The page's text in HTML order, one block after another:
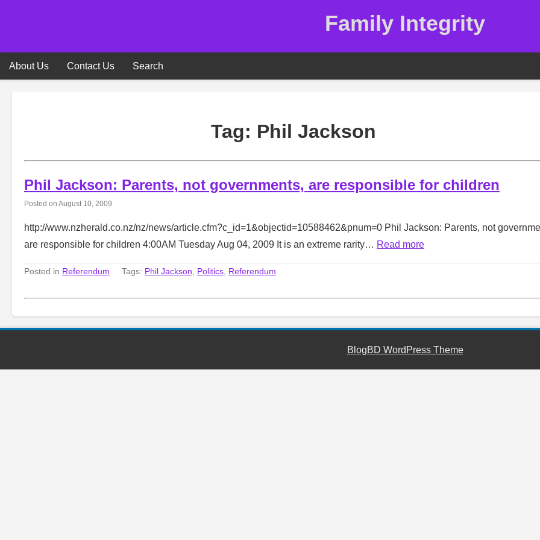
Family Integrity
About Us Contact Us Search
Tag: Phil Jackson
Phil Jackson: Parents, not governments, are responsible for children
Posted on August 10, 2009
http://www.nzherald.co.nz/nz/news/article.cfm?c_id=1&objectid=10588462&pnum=0 Phil Jackson: Parents, not
are responsible for children 4:00AM Tuesday Aug 04, 2009 It is an extreme rarity… Read more
Posted in Referendum Tags: Phil Jackson Politics Referendum
BlogBD WordPress Theme